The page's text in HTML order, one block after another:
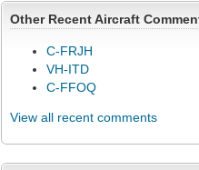
Other Recent Aircraft
C-FRJH
VH-ITD
C-FFOQ
View all recent comments